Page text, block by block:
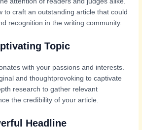
to craft an outstanding article that could
recognition in the writing community.
Topic
with your passions and interests.
and thoughtprovoking to captivate
research to gather relevant
the credibility of your article.
Headline